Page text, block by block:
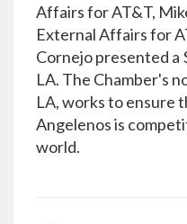
Affairs for AT&T,
External Affairs for
Cornejo presented a
LA. The Chamber's
LA, works to ensure
Angelenos is
world.